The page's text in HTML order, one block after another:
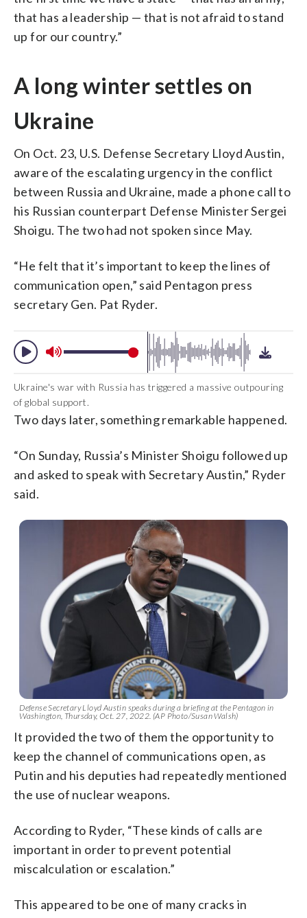
that has a leadership — that is not afraid to stand
up for our country.”
A long winter settles on
Ukraine
On Oct. 23, U.S. Defense Secretary Lloyd Austin,
aware of the escalating urgency in the conflict
between Russia and Ukraine, made a phone call to
his Russian counterpart Defense Minister Sergei
Shoigu. The two had not spoken since May.
“He felt that it’s important to keep the lines of
communication open,” said Pentagon press
secretary Gen. Pat Ryder.
Ukraine's war with Russia has triggered a massive outpouring
of global support.
Two days later, something remarkable happened.
“On Sunday, Russia’s Minister Shoigu followed up
and asked to speak with Secretary Austin,” Ryder
said.
Defense Secretary Lloyd Austin speaks during a briefing at the Pentagon in
Washington, Thursday, Oct. 27, 2022. (AP Photo/Susan Walsh)
It provided the two of them the opportunity to
keep the channel of communications open, as
Putin and his deputies had repeatedly mentioned
the use of nuclear weapons.
According to Ryder, “These kinds of calls are
important in order to prevent potential
miscalculation or escalation.”
This appeared to be one of many cracks in